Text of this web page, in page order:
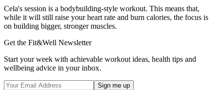
Cela's session is a bodybuilding-style workout. This means that,
while it will still raise your heart rate and burn calories, the focus is
on building bigger, stronger muscles.
Get the Fit&Well Newsletter
Start your week with achievable workout ideas, health tips and
wellbeing advice in your inbox.